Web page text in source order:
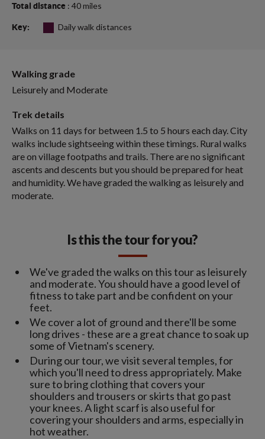
Total distance : 40 miles
Key: Daily walk distances
Walking grade
Leisurely and Moderate
Trek details
Walks on 11 days for between 1.5 to 5 hours each day. City
walks include sightseeing within these timings. Rural walks
are on village footpaths and trails. There are no significant
ascents and descents but you should be prepared for heat
and humidity. We have graded the walking as leisurely and
moderate.
Is this the tour for you?
We've graded the walks on this tour as leisurely
and moderate. You should have a good level of
fitness to take part and be confident on your
feet.
We cover a lot of ground and there'll be some
long drives - these are a great chance to soak up
some of Vietnam's scenery.
During our tour, we visit several temples, for
which you'll need to dress appropriately. Make
sure to bring clothing that covers your
shoulders and trousers or skirts that go past
your knees. A light scarf is also useful for
covering your shoulders and arms, especially in
hot weather.